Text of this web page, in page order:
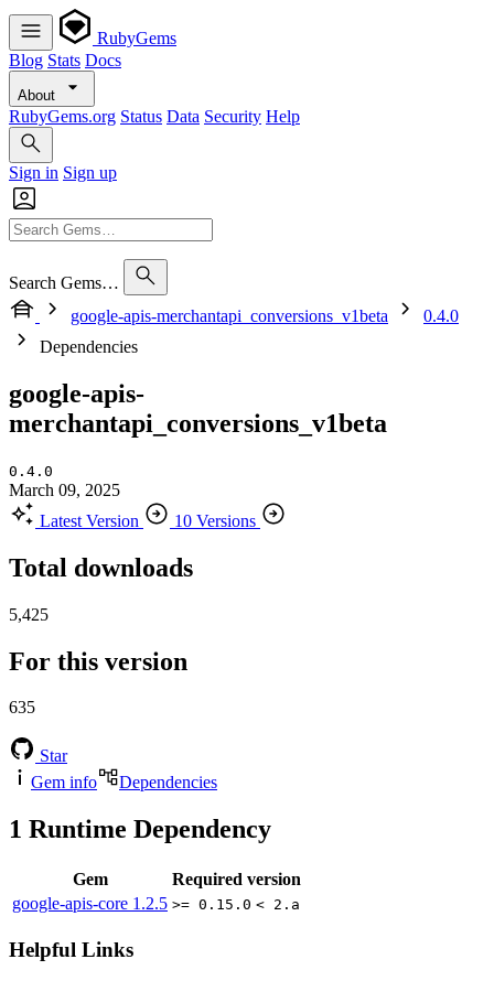
RubyGems
Blog Stats Docs
About
RubyGems.org Status Data Security Help
Sign in Sign up
Search Gems…
google-apis-merchantapi_conversions_v1beta
0.4.0
Dependencies
google-apis-
merchantapi_conversions_v1beta
0.4.0
March 09, 2025
Latest Version
10 Versions
Total downloads
5,425
For this version
635
Star
Gem info
Dependencies
1 Runtime Dependency
Gem
Required version
google-apis-core 1.2.5 >= 0.15.0 < 2.a
Helpful Links